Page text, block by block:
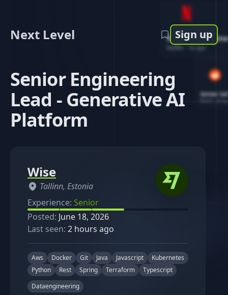
Software
1d ago
Senior
Next Level Sign up
Senior Engineering
Lead - Generative AI
Platform
Wise
Tallinn, Estonia
Experience: Senior
Posted: June 18, 2026
Last seen: 2 hours ago
Aws Docker Git Java Javascript
Kubernetes
Python
Rest Spring Terraform
Typescript
Dataengineering